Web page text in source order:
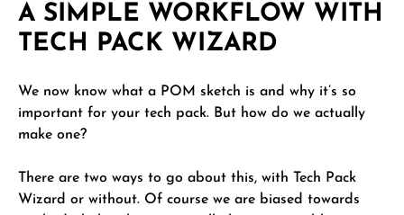
A SIMPLE WORKFLOW WITH
TECH PACK WIZARD
We now know what a POM sketch is and why it’s so
important for your tech pack. But how do we actually
make one?
There are two ways to go about this, with Tech Pack
Wizard or without. Of course we are biased towards